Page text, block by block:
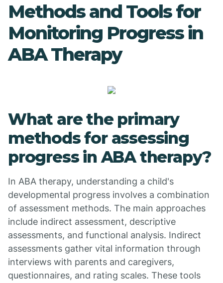
Methods and Tools for
Monitoring Progress in
ABA Therapy
What are the primary
methods for assessing
progress in ABA therapy?
In ABA therapy, understanding a child's
developmental progress involves a combination
of assessment methods. The main approaches
include indirect assessment, descriptive
assessments, and functional analysis. Indirect
assessments gather vital information through
interviews with parents and caregivers,
questionnaires, and rating scales. These tools